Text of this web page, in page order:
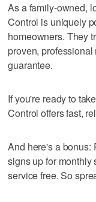
As a family-owned,
Control is uniquely
homeowners. They
proven,
guarantee.
If you're ready to
Control offers fast,
And here's a bonus:
signs up for monthly
service free. So